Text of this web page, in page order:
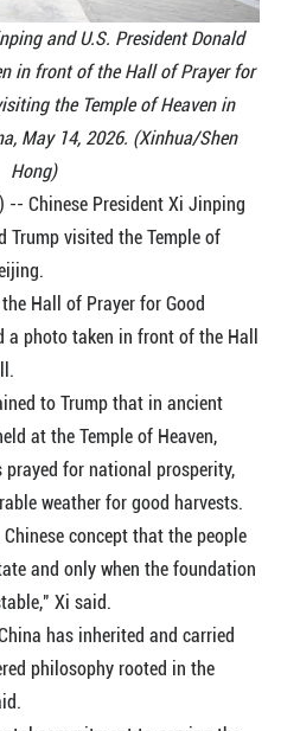
and U.S. President Donald
in front of the Hall of Prayer for
the Temple of Heaven in
May 14, 2026. (Xinhua/Shen
Hong)
-- Chinese President Xi Jinping
Trump visited the Temple of
Hall of Prayer for Good
a photo taken in front of the Hall
to Trump that in ancient
at the Temple of Heaven,
prayed for national prosperity,
weather for good harvests.
concept that the people
and only when the foundation
Xi said.
has inherited and carried
philosophy rooted in the